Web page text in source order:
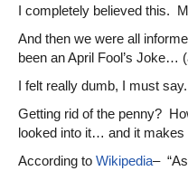
I completely believed this.
And then we were all
been an April Fool’s Joke…
I felt really dumb, I must say.
Getting rid of the penny?
looked into it… and it makes
According to Wikipedia–